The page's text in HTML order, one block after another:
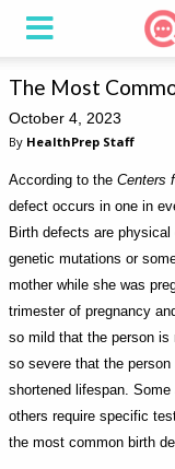
The Most
October 4, 2023
By HealthPrep Staff
According to the Centers
defect occurs in one in
Birth defects are
genetic mutations or
mother while she was
trimester of pregnancy
so mild that the person is
so severe that the
shortened lifespan.
others require specific
the most common birth